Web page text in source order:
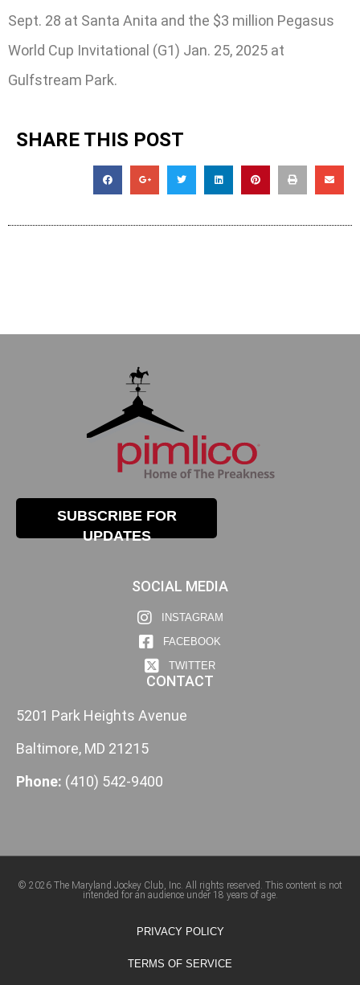
Sept. 28 at Santa Anita and the $3 million Pegasus
World Cup Invitational (G1) Jan. 25, 2025 at
Gulfstream Park.
SHARE THIS POST
SUBSCRIBE FOR
UPDATES
SOCIAL MEDIA
INSTAGRAM
FACEBOOK
TWITTER
CONTACT
5201 Park Heights Avenue
Baltimore, MD 21215
Phone: (410) 542-9400
© 2026 The Maryland Jockey Club, Inc. All rights reserved. This content is not
intended for an audience under 18 years of age.
PRIVACY POLICY
TERMS OF SERVICE